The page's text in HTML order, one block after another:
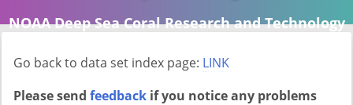
NOAA Deep Sea Coral Research and Technology
Report last ran on 2026-04-16
Go back to data set index page: LINK
Please send feedback if you notice any problems